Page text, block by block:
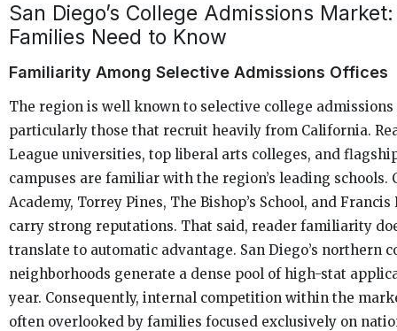
San Diego’s College Admissions
Families Need to Know
Familiarity Among Selective Admissions Offices
The region is well known to selective college admissions
particularly those that recruit heavily from California.
League universities, top liberal arts colleges, and
campuses are familiar with the region’s leading schools.
Academy, Torrey Pines, The Bishop’s School, and
carry strong reputations. That said, reader familiarity
translate to automatic advantage. San Diego’s northern
neighborhoods generate a dense pool of high-stat
year. Consequently, internal competition within the
often overlooked by families focused exclusively on